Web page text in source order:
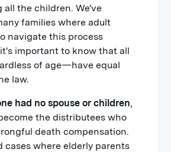
all the children. We've
families where adult
navigate this process
important to know that all
of age—have equal
law.
had no spouse or children,
the distributees who
death compensation.
cases where elderly parents